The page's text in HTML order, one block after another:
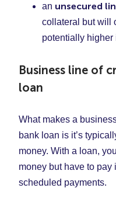
an unsecured
collateral but will
potentially higher
Business line of
loan
What makes a
bank loan is it’s
money. With a loan,
money but have to
scheduled payments.